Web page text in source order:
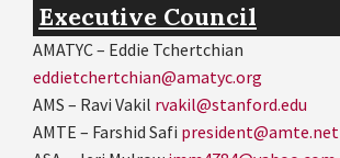
Executive Council
AMATYC – Eddie Tchertchian
eddietchertchian@amatyc.org
AMS – Ravi Vakil rvakil@stanford.edu
AMTE – Farshid Safi president@amte.net